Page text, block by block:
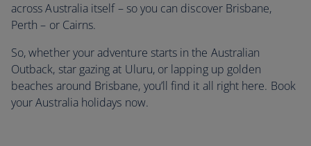
across Australia itself – so you can discover Brisbane,
Perth – or Cairns.
So, whether your adventure starts in the Australian
Outback, star gazing at Uluru, or lapping up golden
beaches around Brisbane, you’ll find it all right here. Book
your Australia holidays now.